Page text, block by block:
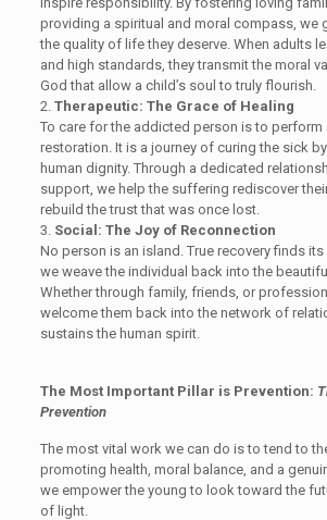
providing a spiritual and moral compass, we
the quality of life they deserve. When adults
and high standards, they transmit the moral
God that allow a child’s soul to truly flourish.
2. Therapeutic: The Grace of Healing
To care for the addicted person is to perform
restoration. It is a journey of curing the sick
human dignity. Through a dedicated
support, we help the suffering rediscover
rebuild the trust that was once lost.
3. Social: The Joy of Reconnection
No person is an island. True recovery finds
we weave the individual back into the
Whether through family, friends, or
welcome them back into the network of
sustains the human spirit.
The Most ImportantPillar is Prevention:
Prevention
The most vital work we can do is to tend to
promoting health, moral balance, and a
we empower the young to look toward the
of light.